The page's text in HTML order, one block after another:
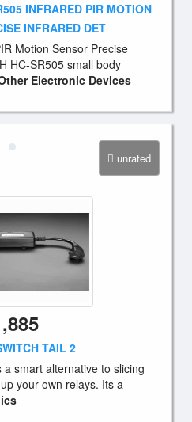
INFRARED PIR MOTION
INFRARED DET
Motion Sensor Precise
HC-SR505 small body
Electronic Devices
unrated
TAIL 2
smart alternative to slicing
your own relays. Its a